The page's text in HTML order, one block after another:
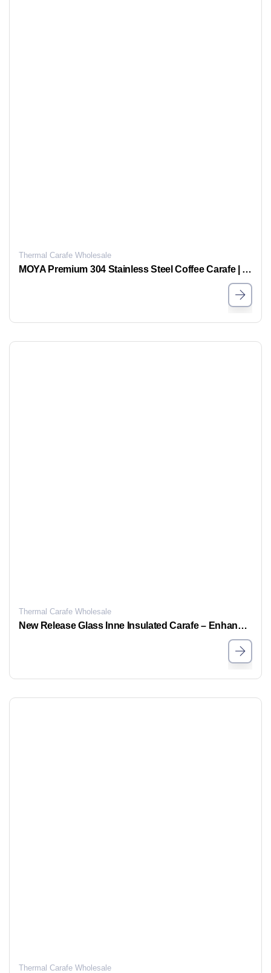
Thermal Carafe Wholesale
MOYA Premium 304 Stainless Steel Coffee Carafe | Wavy Glass Liner | One-Touch Dispensing for Freshness
Thermal Carafe Wholesale
New Release Glass Inne Insulated Carafe – Enhanced Insulation & Leakproof Design
Thermal Carafe Wholesale